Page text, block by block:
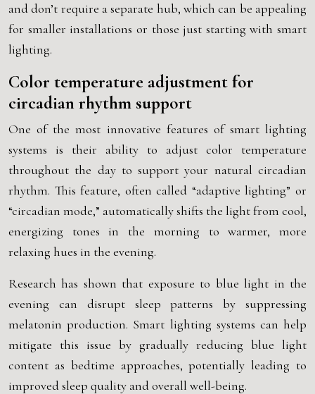
and don’t require a separate hub, which can be appealing
for smaller installations or those just starting with smart
lighting.
Color temperature adjustment for
circadian rhythm support
One of the most innovative features of smart lighting
systems is their ability to adjust color temperature
throughout the day to support your natural circadian
rhythm. This feature, often called “adaptive lighting” or
“circadian mode,” automatically shifts the light from cool,
energizing tones in the morning to warmer, more
relaxing hues in the evening.
Research has shown that exposure to blue light in the
evening can disrupt sleep patterns by suppressing
melatonin production. Smart lighting systems can help
mitigate this issue by gradually reducing blue light
content as bedtime approaches, potentially leading to
improved sleep quality and overall well-being.